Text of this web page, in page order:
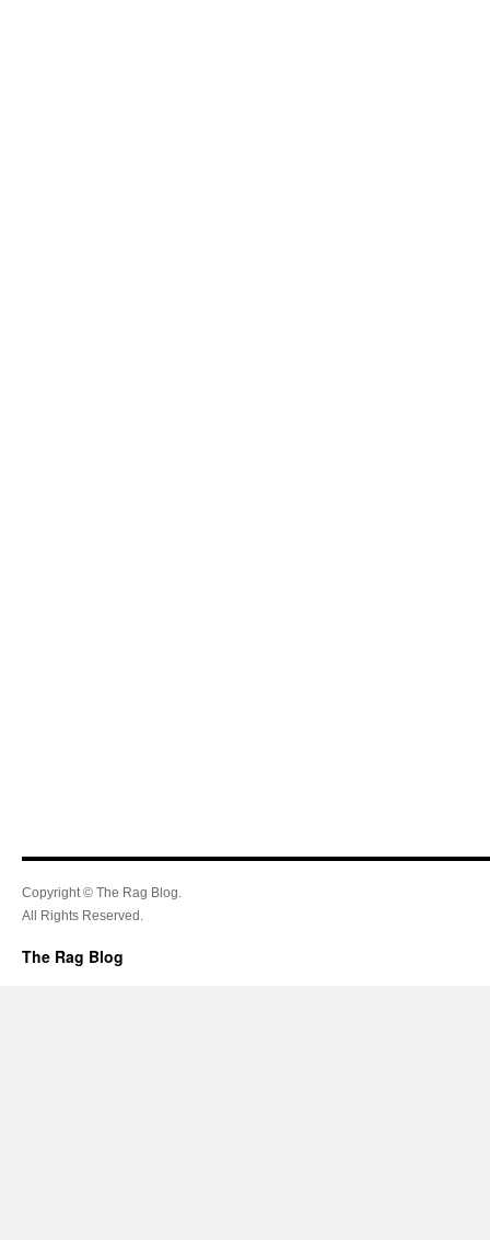
Copyright © The Rag Blog.
All Rights Reserved.
The Rag Blog